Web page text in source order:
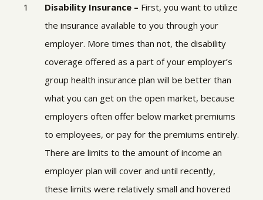
Disability Insurance – First, you want to utilize
the insurance available to you through your
employer. More times than not, the disability
coverage offered as a part of your employer’s
group health insurance plan will be better than
what you can get on the open market, because
employers often offer below market premiums
to employees, or pay for the premiums entirely.
There are limits to the amount of income an
employer plan will cover and until recently,
these limits were relatively small and hovered